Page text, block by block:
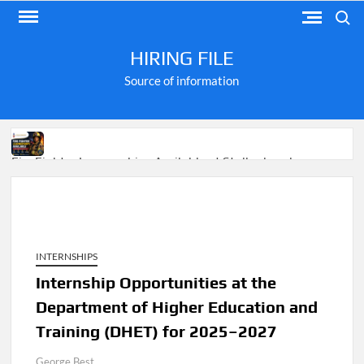
Skip
HIRING FILE
Source of information
Fire Fighter Learnerships Available at Stellenbosch
Municipality
M-KOPA Frontline Customer Engagement Jobs 2026
Apply for Jobs at Shoprite in 2026 Guide
INTERNSHIPS
Internship Opportunities at the
Department of Higher Education and
Training (DHET) for 2025–2027